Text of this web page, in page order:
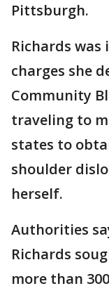
Pittsburgh.
Richards was
charges she
Community
traveling to
states to
shoulder
herself.
Authorities
Richards
more than